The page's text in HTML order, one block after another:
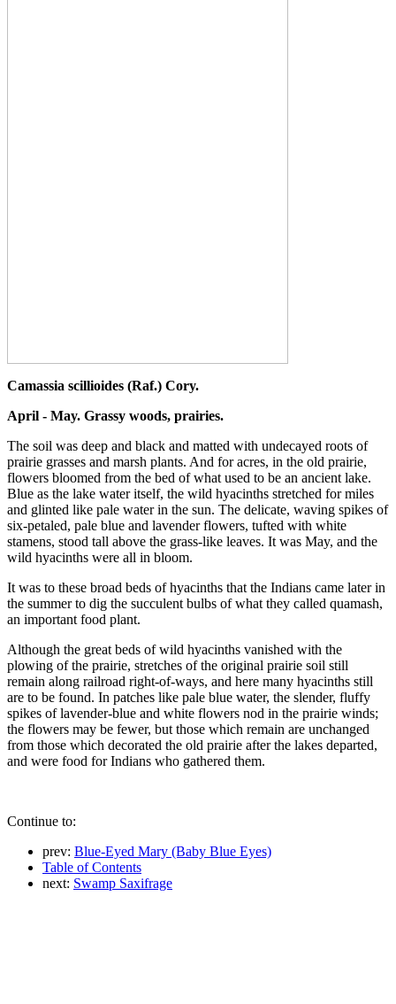
Camassia scillioides (Raf.) Cory.
April - May. Grassy woods, prairies.
The soil was deep and black and matted with undecayed roots of
prairie grasses and marsh plants. And for acres, in the old prairie,
flowers bloomed from the bed of what used to be an ancient lake.
Blue as the lake water itself, the wild hyacinths stretched for miles
and glinted like pale water in the sun. The delicate, waving spikes of
six-petaled, pale blue and lavender flowers, tufted with white
stamens, stood tall above the grass-like leaves. It was May, and the
wild hyacinths were all in bloom.
It was to these broad beds of hyacinths that the Indians came later in
the summer to dig the succulent bulbs of what they called quamash,
an important food plant.
Although the great beds of wild hyacinths vanished with the
plowing of the prairie, stretches of the original prairie soil still
remain along railroad right-of-ways, and here many hyacinths still
are to be found. In patches like pale blue water, the slender, fluffy
spikes of lavender-blue and white flowers nod in the prairie winds;
the flowers may be fewer, but those which remain are unchanged
from those which decorated the old prairie after the lakes departed,
and were food for Indians who gathered them.
Continue to:
prev: Blue-Eyed Mary (Baby Blue Eyes)
Table of Contents
next: Swamp Saxifrage